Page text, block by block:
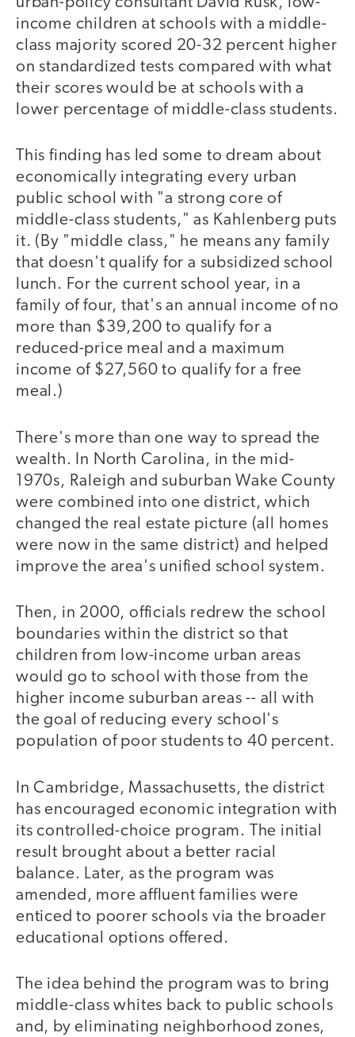
income children at schools with a middle-
class majority scored 20-32 percent higher
on standardized tests compared with what
their scores would be at schools with a
lower percentage of middle-class students.
This finding has led some to dream about
economically integrating every urban
public school with "a strong core of
middle-class students," as Kahlenberg puts
it. (By "middle class," he means any family
that doesn't qualify for a subsidized school
lunch. For the current school year, in a
family of four, that's an annual income of no
more than $39,200 to qualify for a
reduced-price meal and a maximum
income of $27,560 to qualify for a free
meal.)
There's more than one way to spread the
wealth. In North Carolina, in the mid-
1970s, Raleigh and suburban Wake County
were combined into one district, which
changed the real estate picture (all homes
were now in the same district) and helped
improve the area's unified school system.
Then, in 2000, officials redrew the school
boundaries within the district so that
children from low-income urban areas
would go to school with those from the
higher income suburban areas -- all with
the goal of reducing every school's
population of poor students to 40 percent.
In Cambridge, Massachusetts, the district
has encouraged economic integration with
its controlled-choice program. The initial
result brought about a better racial
balance. Later, as the program was
amended, more affluent families were
enticed to poorer schools via the broader
educational options offered.
The idea behind the program was to bring
middle-class whites back to public schools
and, by eliminating neighborhood zones,